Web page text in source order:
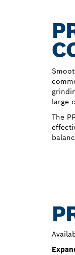
large
The